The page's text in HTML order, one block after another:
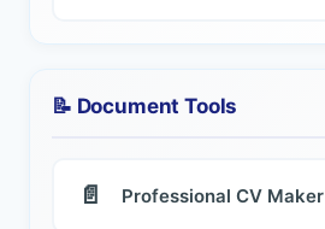
📝 Document Tools
📄 Professional CV Maker